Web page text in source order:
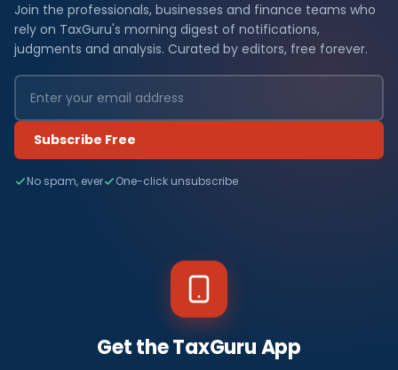
Join the professionals, businesses and finance teams who
rely on TaxGuru's morning digest of notifications,
judgments and analysis. Curated by editors, free forever.
Subscribe Free
No spam, ever One-click unsubscribe
Get the TaxGuru App